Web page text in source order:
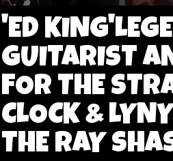
'ED
GUITARIST
FOR THE
CLOCK &
THE RAY